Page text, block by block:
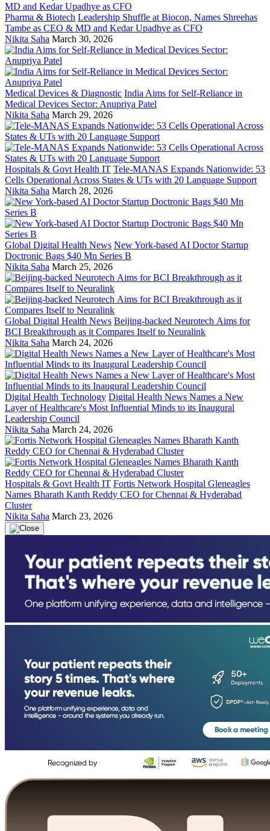
Pharma & Biotech Leadership Shuffle at Biocon, Names Shreehas
Tambe as CEO & MD and Kedar Upadhye as CFO
Nikita Saha March 30, 2026
Medical Devices & Diagnostic India Aims for Self-Reliance in
Medical Devices Sector: Anupriya Patel
Nikita Saha March 29, 2026
Hospitals & Govt Health IT Tele-MANAS Expands Nationwide: 53
Cells Operational Across States & UTs with 20 Language Support
Nikita Saha March 28, 2026
Global Digital Health News New York-based AI Doctor Startup
Doctronic Bags $40 Mn Series B
Nikita Saha March 25, 2026
Global Digital Health News Beijing-backed Neurotech Aims for
BCI Breakthrough as it Compares Itself to Neuralink
Nikita Saha March 24, 2026
Digital Health Technology Digital Health News Names a New
Layer of Healthcare's Most Influential Minds to its Inaugural
Leadership Council
Nikita Saha March 24, 2026
Hospitals & Govt Health IT Fortis Network Hospital Gleneagles
Names Bharath Kanth Reddy CEO for Chennai & Hyderabad
Cluster
Nikita Saha March 23, 2026